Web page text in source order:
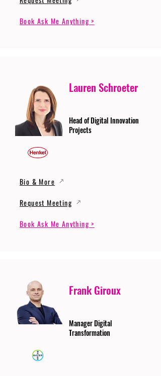
Book Ask Me Anything >
Lauren Schroeter
Head of Digital Innovation
Projects
Bio & More
Request Meeting
Book Ask Me Anything >
Frank Giroux
Manager Digital
Transformation